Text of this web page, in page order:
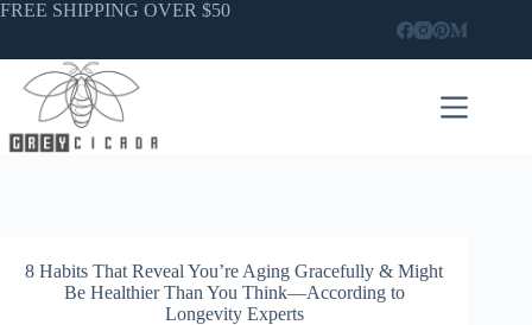
Skip
FREE SHIPPING OVER $50
8 Habits That Reveal You’re Aging Gracefully & Might
Be Healthier Than You Think—According to
Longevity Experts